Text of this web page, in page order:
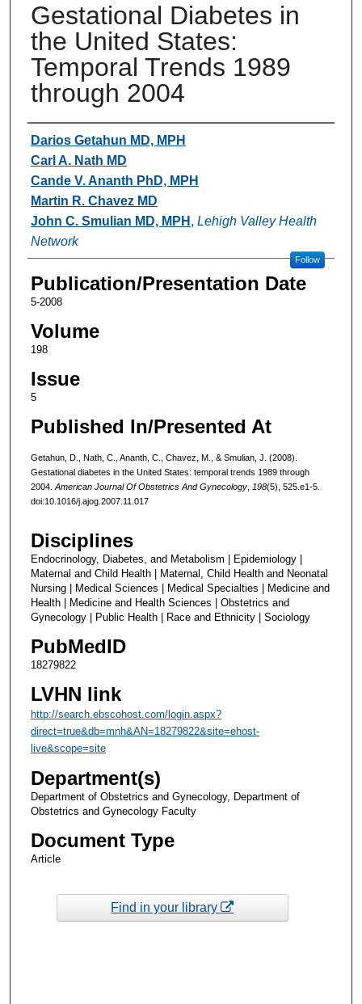
Gestational Diabetes in
the United States:
Temporal Trends 1989
through 2004
Authors
Darios Getahun MD, MPH
Carl A. Nath MD
Cande V. Ananth PhD, MPH
Martin R. Chavez MD
John C. Smulian MD, MPH , Lehigh Valley Health
Network
Follow
Publication/Presentation Date
5-2008
Volume
198
Issue
5
Published In/Presented At
Getahun, D., Nath, C., Ananth, C., Chavez, M., & Smulian, J. (2008).
Gestational diabetes in the United States: temporal trends 1989 through
2004. American Journal Of Obstetrics And Gynecology, 198(5), 525.e1-5.
doi:10.1016/j.ajog.2007.11.017
Disciplines
Endocrinology, Diabetes, and Metabolism | Epidemiology |
Maternal and Child Health | Maternal, Child Health and Neonatal
Nursing | Medical Sciences | Medical Specialties | Medicine and
Health | Medicine and Health Sciences | Obstetrics and
Gynecology | Public Health | Race and Ethnicity | Sociology
PubMedID
18279822
LVHN link
http://search.ebscohost.com/login.aspx?
direct=true&db=mnh&AN=18279822&site=ehost-
live&scope=site
Department(s)
Department of Obstetrics and Gynecology, Department of
Obstetrics and Gynecology Faculty
Document Type
Article
Find in your library